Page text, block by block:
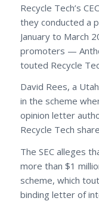
Recycle Tech’s
they conducted a
January to March
promoters —
touted Recycle
David Rees, a
in the scheme
opinion letter
Recycle Tech
The SEC alleges
more than $1
scheme, which
binding letter of